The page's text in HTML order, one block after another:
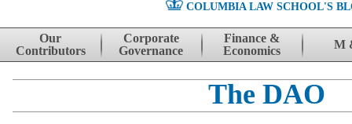
COLUMBIA LAW SCHOOL'S
Skip to content
Our
Contributors
Corporate
Governance
Finance &
Economics
M
The DAO